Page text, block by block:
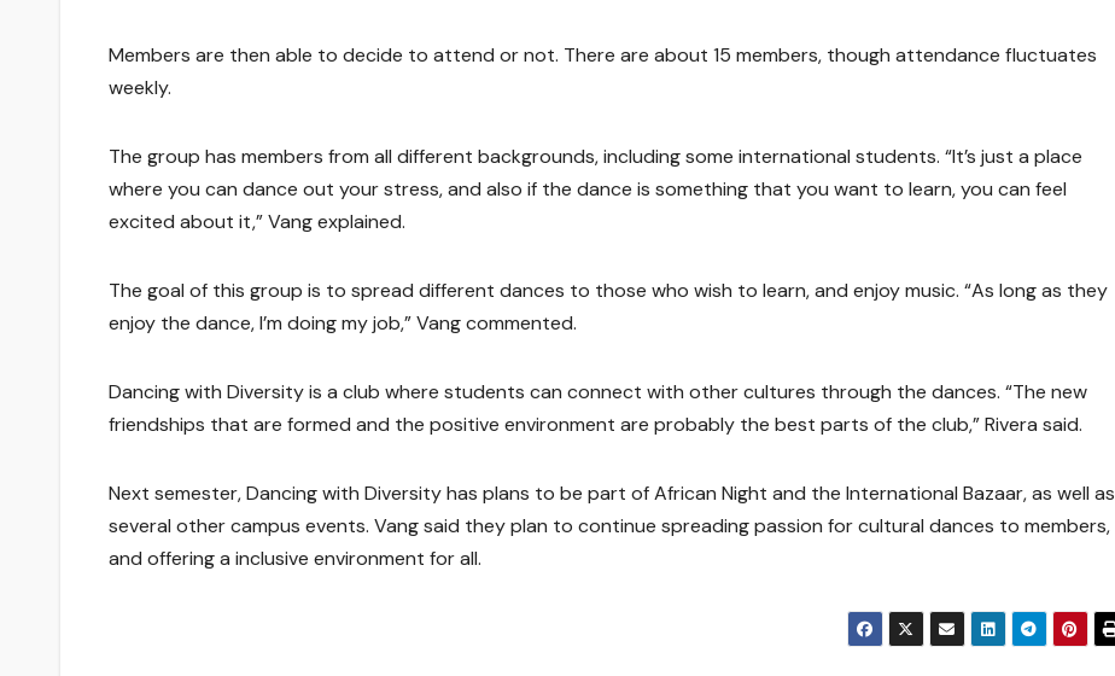
Members are then able to decide to attend or not. There are about 15 members, though attendance fluctuates
weekly.
The group has members from all different backgrounds, including some international students. “It’s just a place
where you can dance out your stress, and also if the dance is something that you want to learn, you can feel
excited about it,” Vang explained.
The goal of this group is to spread different dances to those who wish to learn, and enjoy music. “As long as they
enjoy the dance, I’m doing my job,” Vang commented.
Dancing with Diversity is a club where students can connect with other cultures through the dances. “The new
friendships that are formed and the positive environment are probably the best parts of the club,” Rivera said.
Next semester, Dancing with Diversity has plans to be part of African Night and the International Bazaar, as well as
several other campus events. Vang said they plan to continue spreading passion for cultural dances to members,
and offering a inclusive environment for all.